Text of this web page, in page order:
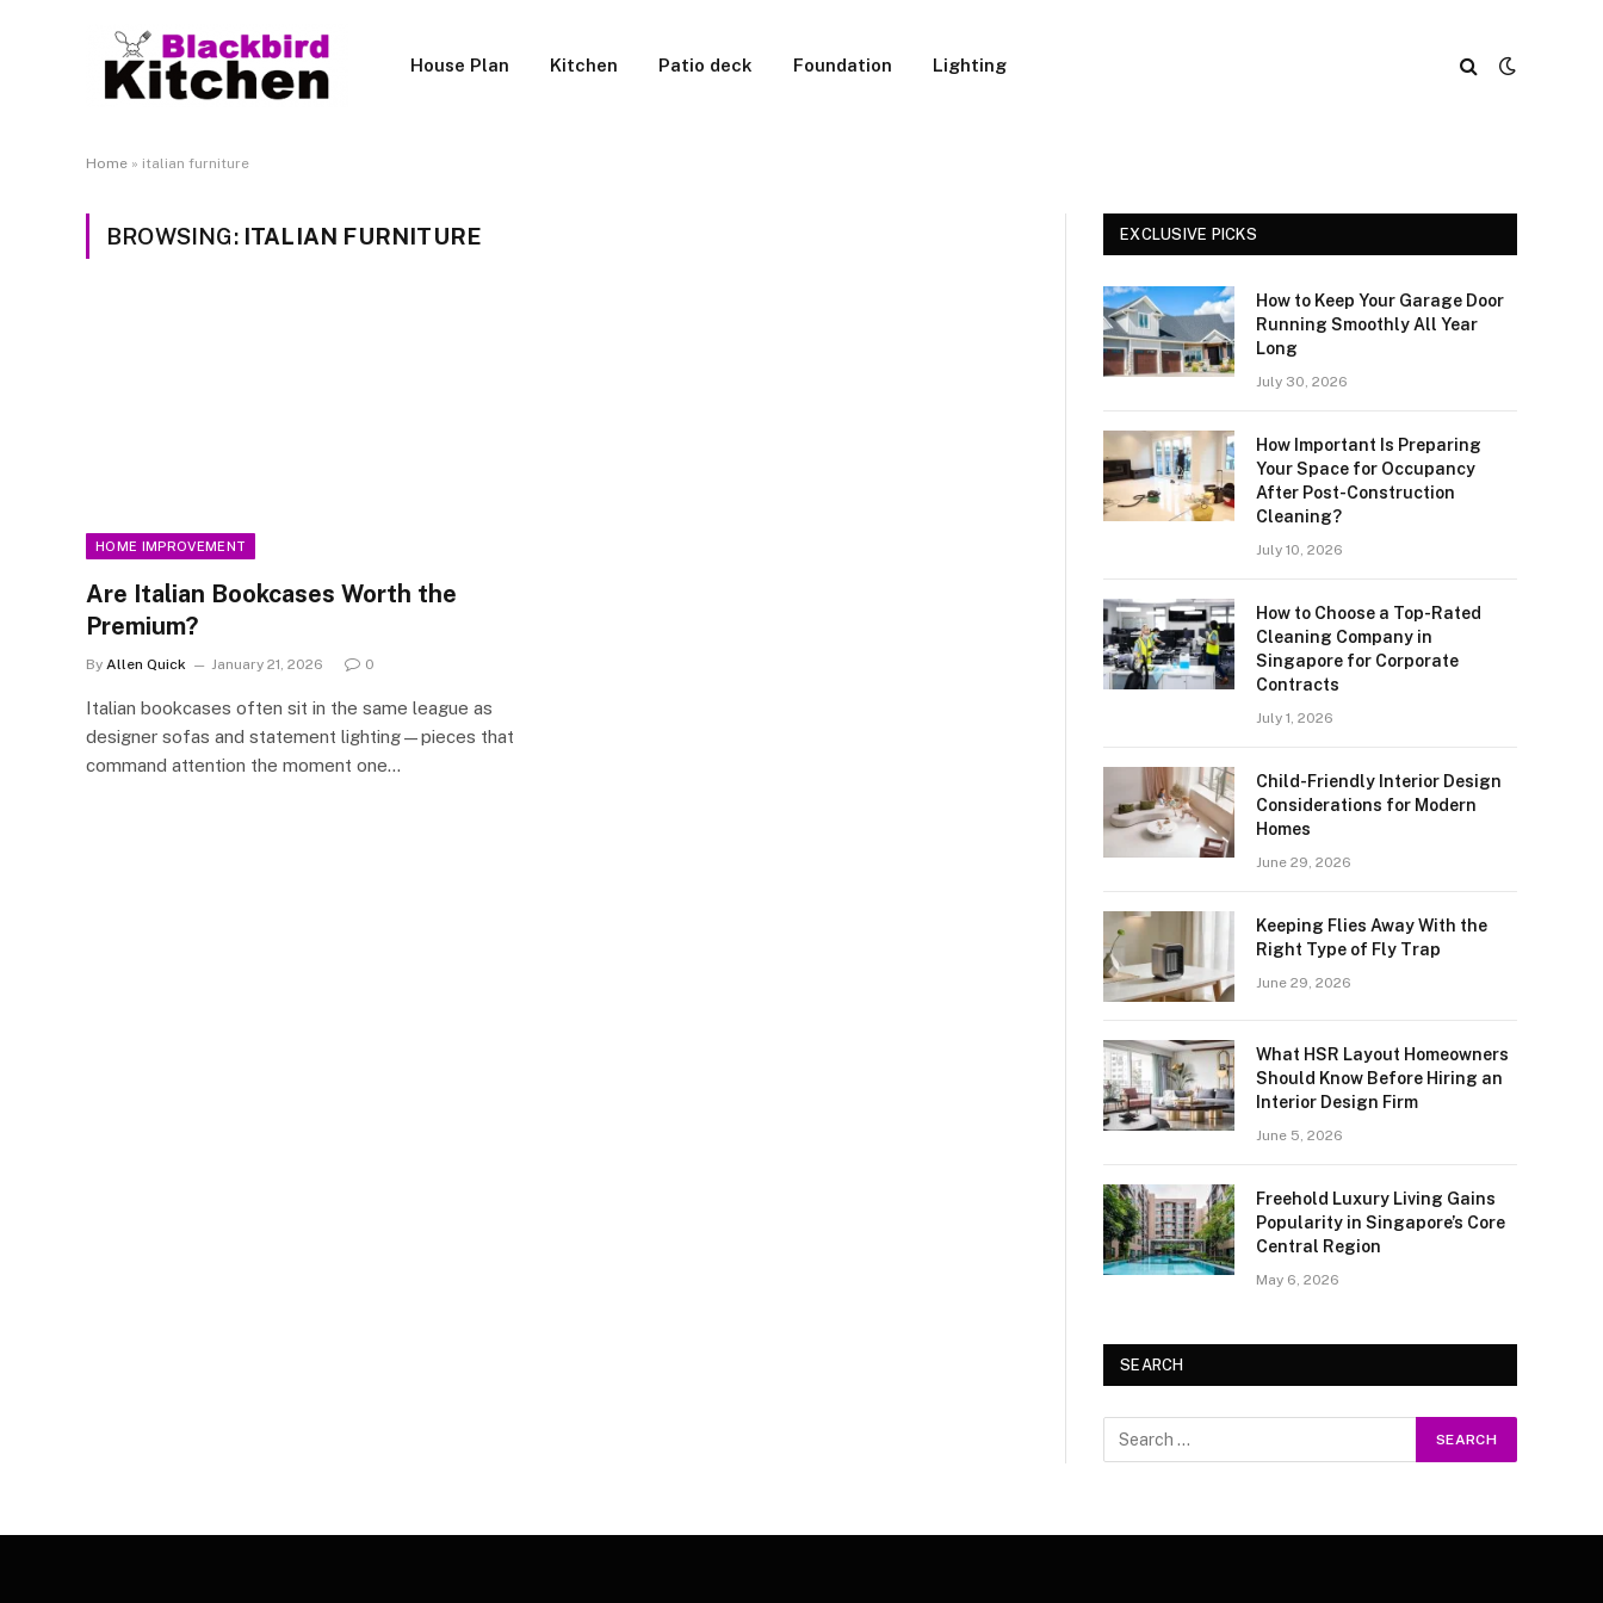
House Plan Kitchen Patio deck Foundation Lighting
Home » italian furniture
BROWSING: ITALIAN FURNITURE
HOME IMPROVEMENT
Are Italian Bookcases Worth the
Premium?
By Allen Quick January 21, 2026 0
Italian bookcases often sit in the same league as
designer sofas and statement lighting—pieces that
command attention the moment one…
EXCLUSIVE PICKS
How to Keep Your Garage Door
Running Smoothly All Year
Long
July 30, 2026
How Important Is Preparing
Your Space for Occupancy
After Post-Construction
Cleaning?
July 10, 2026
How to Choose a Top-Rated
Cleaning Company in
Singapore for Corporate
Contracts
July 1, 2026
Child-Friendly Interior Design
Considerations for Modern
Homes
June 29, 2026
Keeping Flies Away With the
Right Type of Fly Trap
June 29, 2026
What HSR Layout Homeowners
Should Know Before Hiring an
Interior Design Firm
June 5, 2026
Freehold Luxury Living Gains
Popularity in Singapore’s Core
Central Region
May 6, 2026
SEARCH